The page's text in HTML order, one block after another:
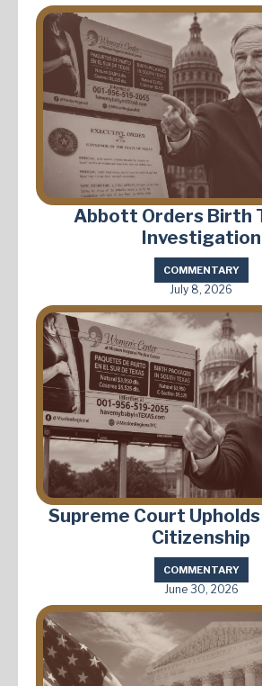
Abbott Orders Birth
Investigation
COMMENTARY
July 8, 2026
Supreme Court
Citizenship
COMMENTARY
June 30, 2026